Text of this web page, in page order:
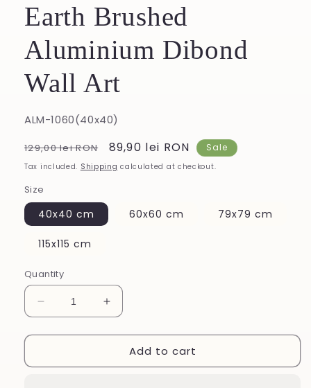
Earth Brushed
Aluminium Dibond
Wall Art
SKU:
ALM-1060(40x40)
Regular
price
129,00 lei RON
Sale
price
89,90 lei RON Sale
Tax included. Shipping calculated at checkout.
Size
40x40 cm 60x60 cm 79x79 cm
115x115 cm
Quantity
Decrease
quantity
for
Brushed
Increase
quantity
for
Earth
Brushed
Add to cart